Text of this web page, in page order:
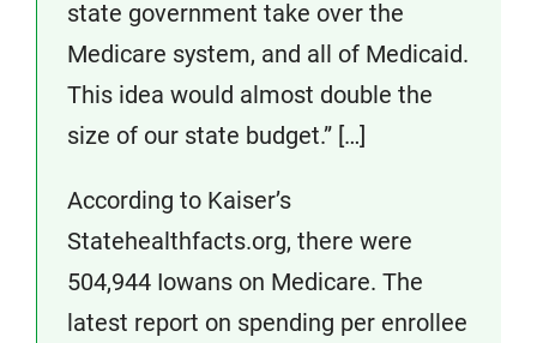
state government take over the
Medicare system, and all of Medicaid.
This idea would almost double the
size of our state budget.” […]
According to Kaiser’s
Statehealthfacts.org, there were
504,944 Iowans on Medicare. The
latest report on spending per enrollee